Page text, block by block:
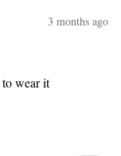
3 months ago
wear it